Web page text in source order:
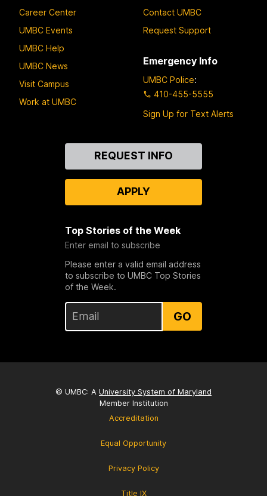
Career Center
UMBC Events
UMBC Help
UMBC News
Visit Campus
Work at UMBC
Contact UMBC
Request Support
Emergency Info
UMBC Police:
410-455-5555
Sign Up for Text Alerts
REQUEST INFO
APPLY
Top Stories of the Week
Enter email to subscribe
Please enter a valid email address
to subscribe to UMBC Top Stories
of the Week.
GO
© UMBC: A University System of Maryland
Member Institution
Accreditation
Equal Opportunity
Privacy Policy
Title IX